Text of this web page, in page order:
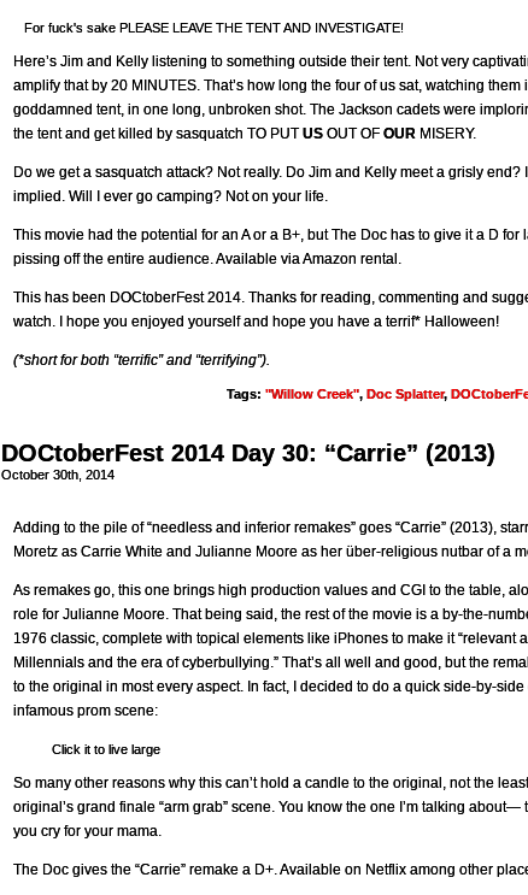
For fuck's sake PLEASE LEAVE THE TENT AND INVESTIGATE!
Here’s Jim and Kelly listening to something outside their tent. Not very
amplify that by 20 MINUTES. That’s how long the four of us sat, watching them
goddamned tent, in one long, unbroken shot. The Jackson cadets were
the tent and get killed by sasquatch TO PUTUS OUT OF OUR MISERY.
Do we get a sasquatch attack? Not really. Do Jim and Kelly meet a grisly end? I
implied. Will I ever go camping? Not on your life.
This movie had the potential for an A or a B+, but The Doc has to give it a D for
pissing off the entire audience. Available via Amazon rental.
This has been DOCtoberFest 2014. Thanks for reading, commenting and
watch. I hope you enjoyed yourself and hope you have a terrif* Halloween!
(*short for both “terrific” and “terrifying”).
Tags: "Willow Creek", Doc Splatter,
DOCtoberFest 2014 Day 30: “Carrie” (2013)
October 30th, 2014
Adding to the pile of “needless and inferior remakes” goes “Carrie” (2013),
Moretz as Carrie White and Julianne Moore as her über-religious nutbar of a
As remakes go, this one brings high production values and CGI to the table,
role for Julianne Moore. That being said, the rest of the movie is a by-the-
1976 classic, complete with topical elements like iPhones to make it “relevant
Millennials and the era of cyberbullying.” That’s all well and good, but the
to the original in most every aspect. In fact, I decided to do a quick side-by-
infamous prom scene:
Click it to live large
So many other reasons why this can’t hold a candle to the original, not the
original’s grand finale “arm grab” scene. You know the one I’m talking about—
you cry for your mama.
The Doc gives the “Carrie” remake a D+. Available on Netflix among other